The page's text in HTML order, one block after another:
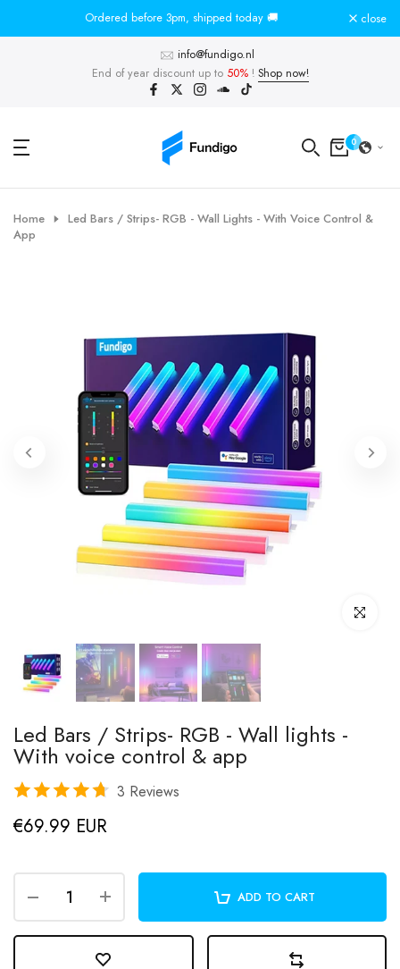
to
Ordered before 3pm, shipped today 🚚 close
info@fundigo.nl
End of year discount up to 50%! Shop now!
0
Home
Led Bars / Strips- RGB - Wall Lights - With Voice Control &
App
Click to
Led Bars / Strips- RGB - Wall lights -
With voice control & app
3 Reviews
€69.99 EUR
ADD TO CART